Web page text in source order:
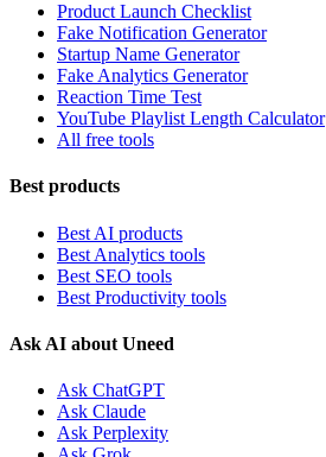
Product Launch Checklist
Fake Notification Generator
Startup Name Generator
Fake Analytics Generator
Reaction Time Test
YouTube Playlist Length Calculator
All free tools
Best products
Best AI products
Best Analytics tools
Best SEO tools
Best Productivity tools
Ask AI about Uneed
Ask ChatGPT
Ask Claude
Ask Perplexity